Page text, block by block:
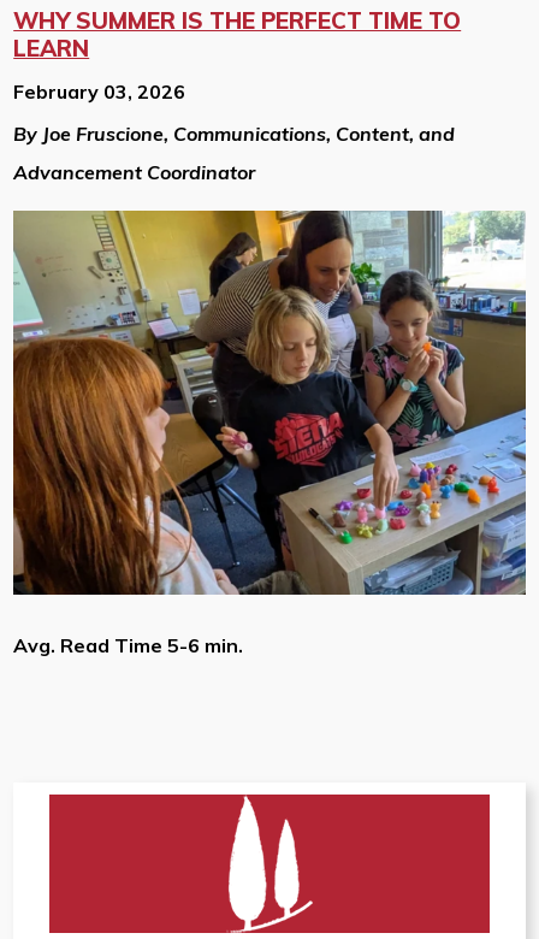
WHY SUMMER IS THE PERFECT TIME TO
LEARN
February 03, 2026
By Joe Fruscione, Communications, Content, and
Advancement Coordinator
Avg. Read Time 5-6 min.